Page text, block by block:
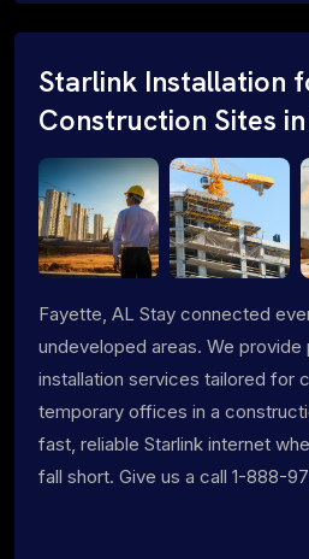
Starlink Installation
Construction Sites
Fayette, AL Stay connected
undeveloped areas. We provide
installation services tailored for
temporary offices in a
fast, reliable Starlink internet
fall short. Give us a call 1-888-